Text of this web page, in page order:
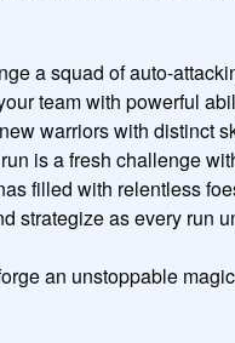
a squad of auto-
team with powerful
warriors with distinct
is a fresh challenge
filled with relentless
strategize as every run
an unstoppable